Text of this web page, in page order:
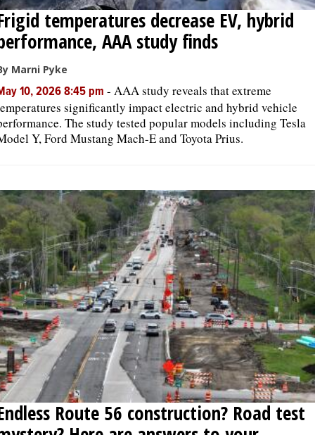
temperatures decrease EV, hybrid
AAA study finds
Marni Pyke
10, 2026 8:45 pm - AAA study reveals that extreme
significantly impact electric and hybrid vehicle
The study tested popular models including Tesla
Y, Ford Mustang Mach-E and Toyota Prius.
Route 56 construction? Road test